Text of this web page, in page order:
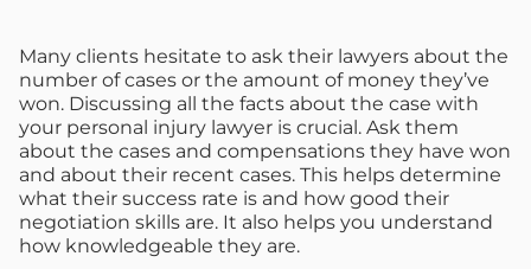
Many clients hesitate to ask their lawyers about the
number of cases or the amount of money they’ve
won. Discussing all the facts about the case with
your personal injury lawyer is crucial. Ask them
about the cases and compensations they have won
and about their recent cases. This helps determine
what their success rate is and how good their
negotiation skills are. It also helps you understand
how knowledgeable they are.